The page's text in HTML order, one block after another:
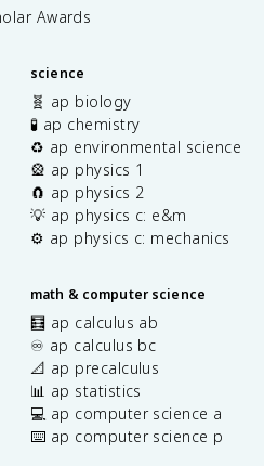
Awards
science
🧬 ap biology
🧪 ap chemistry
♻️ ap environmental science
🎡 ap physics 1
🧲 ap physics 2
💡 ap physics c: e&m
⚙️ ap physics c: mechanics
math & computer science
🧮 ap calculus ab
♾️ ap calculus bc
📐 ap precalculus
📊 ap statistics
💻 ap computer science a
⌨️ ap computer science p